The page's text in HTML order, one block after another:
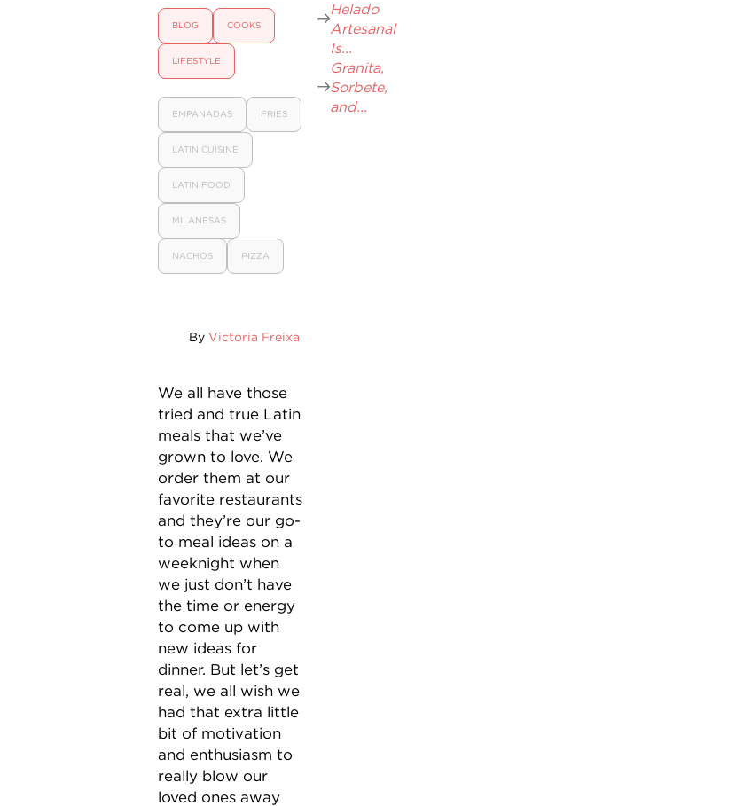
BLOG COOKS
LIFESTYLE
EMPANADAS FRIES
LATIN CUISINE
LATIN FOOD
MILANESAS
NACHOS PIZZA
By Victoria Freixa
We all have those
tried and true Latin
meals that we’ve
grown to love. We
order them at our
favorite restaurants
and they’re our go-
to meal ideas on a
weeknight when
we just don’t have
the time or energy
to come up with
new ideas for
dinner. But let’s get
real, we all wish we
had that extra little
bit of motivation
and enthusiasm to
really blow our
loved ones away
Helado
Artesanal
Is...
Granita,
Sorbete,
and...